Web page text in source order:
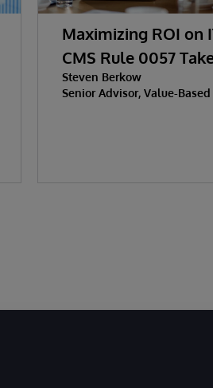
Maximizing ROI on
CMS Rule 0057
Steven Berkow
Senior Advisor, Value-Based